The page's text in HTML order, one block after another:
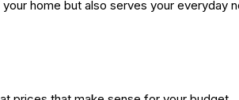
home but also serves your everyday